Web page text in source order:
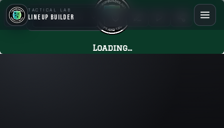
TACTICAL LAB
LineUp Builder
Loading...